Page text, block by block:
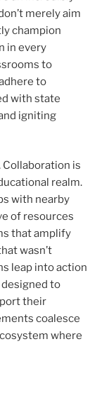
merely aim
champion
in every
to
to
with state
igniting
Collaboration is
realm.
with nearby
of resources
that amplify
wasn’t
leap into action
to
their
coalesce
where